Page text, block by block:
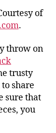
of
.
throw on
trusty
share
sure that
you